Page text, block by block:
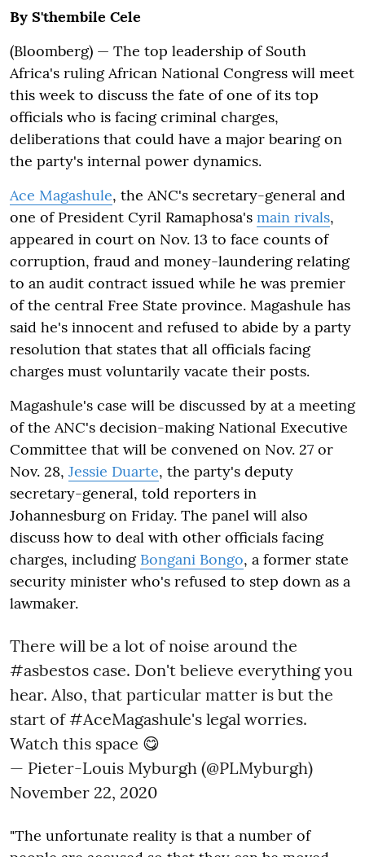
By S'thembile Cele
(Bloomberg) — The top leadership of South
Africa's ruling African National Congress will meet
this week to discuss the fate of one of its top
officials who is facing criminal charges,
deliberations that could have a major bearing on
the party's internal power dynamics.
Ace Magashule, the ANC's secretary-general and
one of President Cyril Ramaphosa's main rivals,
appeared in court on Nov. 13 to face counts of
corruption, fraud and money-laundering relating
to an audit contract issued while he was premier
of the central Free State province. Magashule has
said he's innocent and refused to abide by a party
resolution that states that all officials facing
charges must voluntarily vacate their posts.
Magashule's case will be discussed by at a meeting
of the ANC's decision-making National Executive
Committee that will be convened on Nov. 27 or
Nov. 28, Jessie Duarte, the party's deputy
secretary-general, told reporters in
Johannesburg on Friday. The panel will also
discuss how to deal with other officials facing
charges, including Bongani Bongo, a former state
security minister who's refused to step down as a
lawmaker.
There will be a lot of noise around the
#asbestos case. Don't believe everything you
hear. Also, that particular matter is but the
start of#AceMagashule's legal worries.
Watch this space 😋
— Pieter-Louis Myburgh (@PLMyburgh)
November 22, 2020
"The unfortunate reality is that a number of